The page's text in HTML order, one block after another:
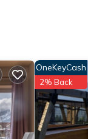
OneKeyCash
2% Back